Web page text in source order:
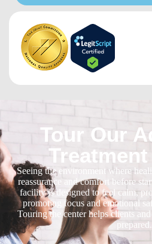
Tour Our
Seeing the environment where
reassurance and comfort before
facility is designed to feel calm,
promoting focus and emotional
Touring the center helps clients
prepared.